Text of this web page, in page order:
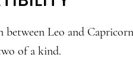
between Leo and
of a kind.